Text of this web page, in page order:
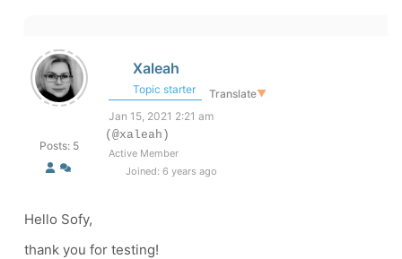
Posts: 5
Xaleah
Topic starter Translate▼
Jan 15, 2021 2:21 am
(@xaleah)
Active Member
Joined: 6 years ago
Hello Sofy,
thank you for testing!